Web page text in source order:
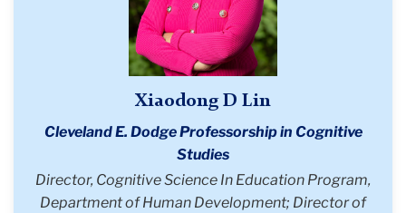
Xiaodong D Lin
Cleveland E. Dodge Professorship in Cognitive
Studies
Director, Cognitive Science In Education Program,
Department of Human Development; Director of